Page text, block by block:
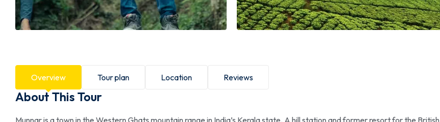
Overview Tour plan Location Reviews
About This Tour
Munnar is a town in the Western Ghats mountain range in India’s Kerala state. A hill station and former resort for the British